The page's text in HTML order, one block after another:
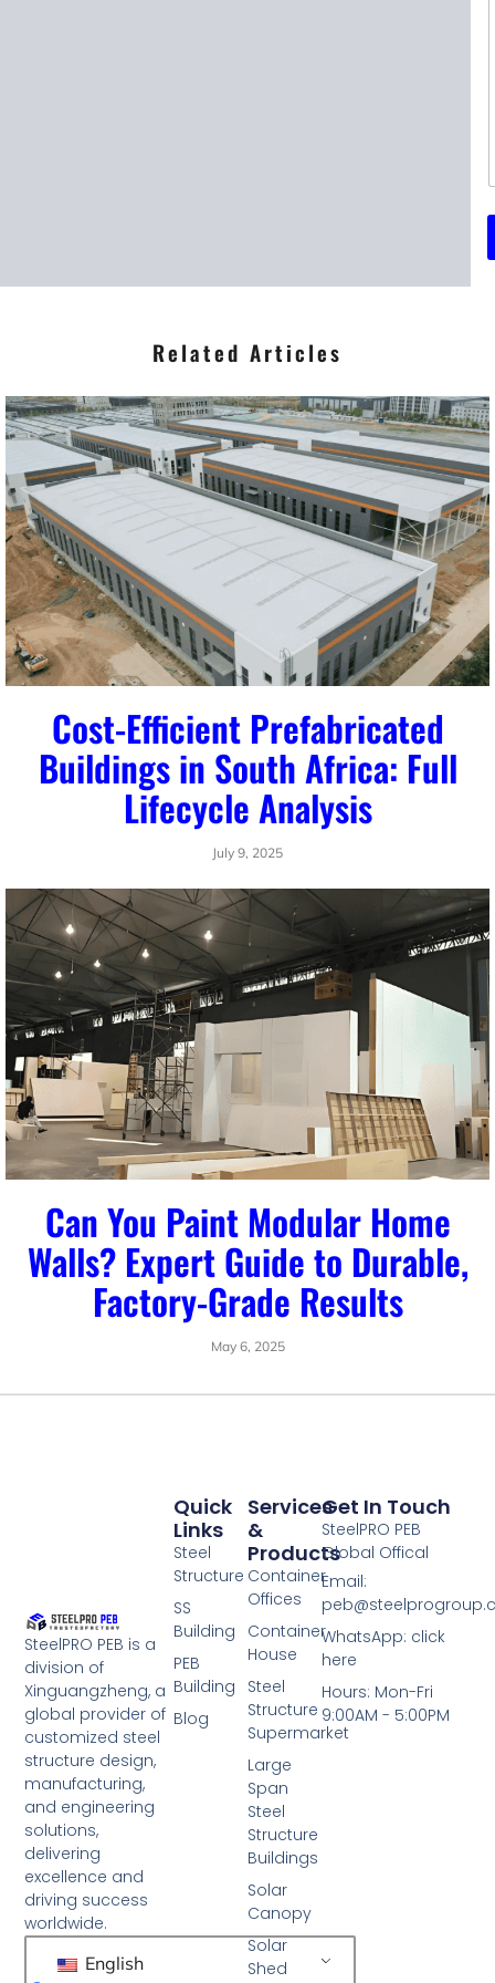
s
Related Articles
Cost-Efficient Prefabricated
Buildings in South Africa: Full
Lifecycle Analysis
July 9, 2025
Can You Paint Modular Home
Walls? Expert Guide to Durable,
Factory-Grade Results
May 6, 2025
SteelPRO PEB is a
division of
Xinguangzheng, a
global provider of
customized steel
structure design,
manufacturing,
and engineering
solutions,
delivering
excellence and
driving success
worldwide.
English
Services
&
Products
Container
Offices
Container
House
Steel
Structure
Supermarket
Large
Span
Steel
Structure
Buildings
Solar
Canopy
Solar
Shed
Quick
Links
Steel
Structure
SS
Building
PEB
Building
Blog
Get In Touch
SteelPRO PEB
Global Offical
Email:
WhatsApp: click
here
Hours: Mon-Fri
9:00AM - 5:00PM